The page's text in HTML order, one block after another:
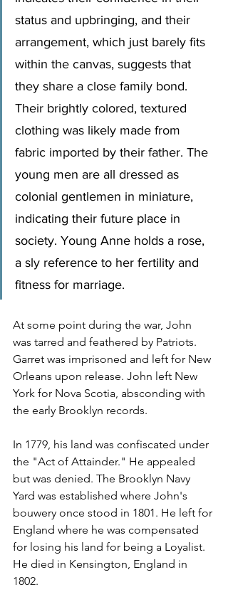
status and upbringing, and their
arrangement, which just barely fits
within the canvas, suggests that
they share a close family bond.
Their brightly colored, textured
clothing was likely made from
fabric imported by their father. The
young men are all dressed as
colonial gentlemen in miniature,
indicating their future place in
society. Young Anne holds a rose,
a sly reference to her fertility and
fitness for marriage.
At some point during the war, John
was tarred and feathered by Patriots.
Garret was imprisoned and left for New
Orleans upon release. John left New
York for Nova Scotia, absconding with
the early Brooklyn records.
In 1779, his land was confiscated under
the "Act of Attainder." He appealed
but was denied. The Brooklyn Navy
Yard was established where John's
bouwery once stood in 1801. He left for
England where he was compensated
for losing his land for being a Loyalist.
He died in Kensington, England in
1802.